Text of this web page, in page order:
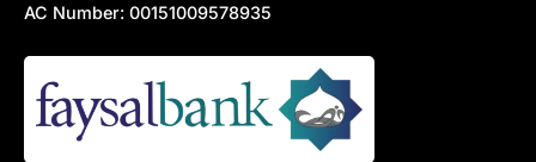
AC Number: 00151009578935